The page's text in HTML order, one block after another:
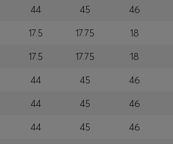
44 45 46
17.5 17.75 18
17.5 17.75 18
44 45 46
44 45 46
44 45 46